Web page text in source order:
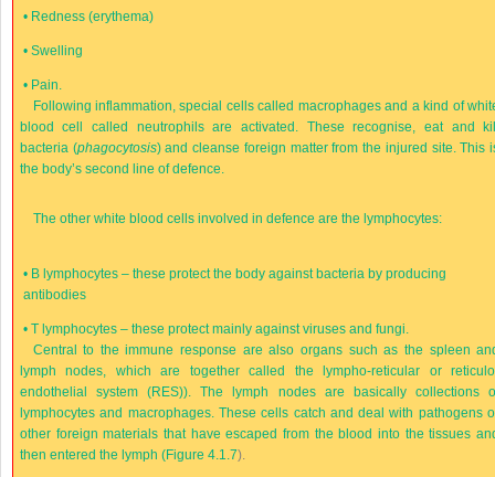
• Redness (erythema)
•Swelling
• Pain.
Following inflammation, special cells called macrophages and a kind of
blood cell called neutrophils are activated. These recognise, eat and
bacteria (phagocytosis) and cleanse foreign matter from the injured site. This
the body’s second line of defence.
The other white blood cells involved in defence are the lymphocytes:
• B lymphocytes – these protect the body against bacteria by producing
antibodies
•T lymphocytes – these protect mainly against viruses and fungi.
Central to the immune response are also organs such as the spleen
lymph nodes, which are together called the lympho-reticular or
endothelial system (RES)). The lymph nodes are basically collections
lymphocytes and macrophages. These cells catch and deal with pathogens
other foreign materials that have escaped from the blood into the tissues
then entered the lymph (Figure 4.1.7).